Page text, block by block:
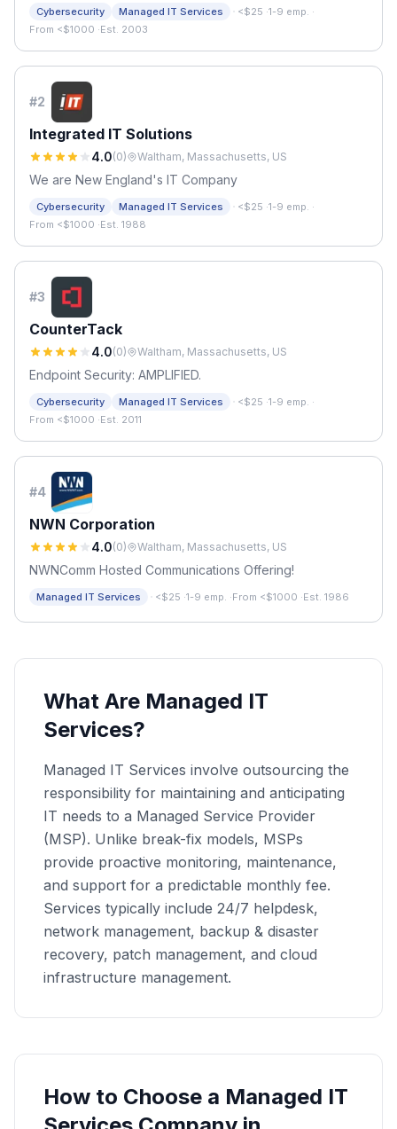
Cybersecurity Managed IT Services · <$25 ·1-9 emp. ·
From <$1000 ·Est. 2003
#2
Integrated IT Solutions
4.0(0) Waltham, Massachusetts, US
We are New England's IT Company
Cybersecurity Managed IT Services · <$25 ·1-9 emp. ·
From <$1000 ·Est. 1988
#3
CounterTack
4.0(0) Waltham, Massachusetts, US
Endpoint Security: AMPLIFIED.
Cybersecurity Managed IT Services · <$25 ·1-9 emp. ·
From <$1000 ·Est. 2011
#4
NWN Corporation
4.0(0) Waltham, Massachusetts, US
NWNComm Hosted Communications Offering!
Managed IT Services · <$25 ·1-9 emp. ·From <$1000 ·Est. 1986
What Are Managed IT
Services?
Managed IT Services involve outsourcing the
responsibility for maintaining and anticipating
IT needs to a Managed Service Provider
(MSP). Unlike break-fix models, MSPs
provide proactive monitoring, maintenance,
and support for a predictable monthly fee.
Services typically include 24/7 helpdesk,
network management, backup & disaster
recovery, patch management, and cloud
infrastructure management.
How to Choose a Managed IT